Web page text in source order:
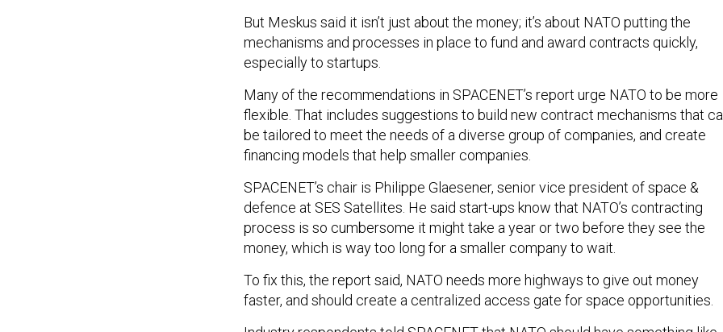
But Meskus said it isn’t just about the money; it’s about NATO putting the
mechanisms and processes in place to fund and award contracts quickly,
especially to startups.
Many of the recommendations in SPACENET’s report urge NATO to be more
flexible. That includes suggestions to build new contract mechanisms that
be tailored to meet the needs of a diverse group of companies, and create
financing models that help smaller companies.
SPACENET’s chair is Philippe Glaesener, senior vice president of space &
defence at SES Satellites. He said start-ups know that NATO’s contracting
process is so cumbersome it might take a year or two before they see the
money, which is way too long for a smaller company to wait.
To fix this, the report said, NATO needs more highways to give out money
faster, and should create a centralized access gate for space opportunities.